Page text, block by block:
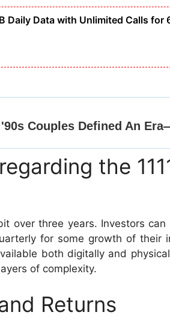
Daily Data with Unlimited Calls
the
over three years. Investors
for some growth of their
both digitally and
of complexity.
Returns